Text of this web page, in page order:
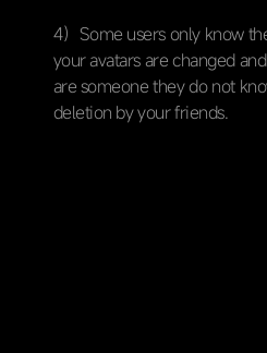
4）Some users only know
your avatars are changed
are someone they do not
deletion by your friends.